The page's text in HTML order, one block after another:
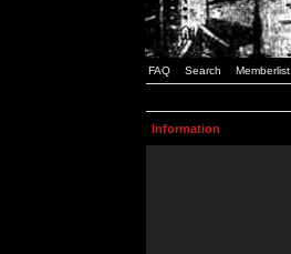
FAQ Search Memberlist
Information